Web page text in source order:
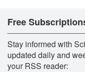
Free
Stay informed with
updated daily and
your RSS reader: